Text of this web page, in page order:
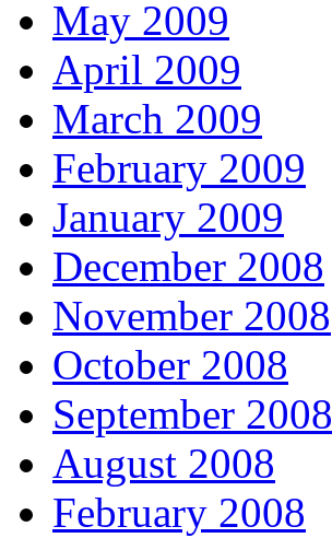
May 2009
April 2009
March 2009
February 2009
January 2009
December 2008
November 2008
October 2008
September 2008
August 2008
February 2008